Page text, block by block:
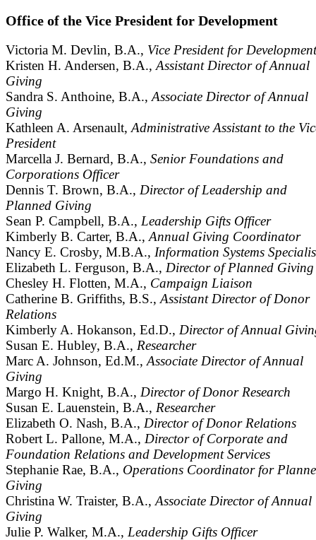
Office of the Vice President for Development
Victoria M. Devlin, B.A., Vice President for Development
Kristen H. Andersen, B.A., Assistant Director of Annual
Giving
Sandra S. Anthoine, B.A., Associate Director of Annual
Giving
Kathleen A. Arsenault, Administrative Assistant to the
President
Marcella J. Bernard, B.A., Senior Foundations and
Corporations Officer
Dennis T. Brown, B.A., Director of Leadership and
Planned Giving
Sean P. Campbell, B.A., Leadership Gifts Officer
Kimberly B. Carter, B.A., Annual Giving Coordinator
Nancy E. Crosby, M.B.A., Information Systems
Elizabeth L. Ferguson, B.A., Director of Planned Giving
Chesley H. Flotten, M.A., Campaign Liaison
Catherine B. Griffiths, B.S., Assistant Director of Donor
Relations
Kimberly A. Hokanson, Ed.D., Director of Annual
Susan E. Hubley, B.A., Researcher
Marc A. Johnson, Ed.M., Associate Director of Annual
Giving
Margo H. Knight, B.A., Director of Donor Research
Susan E. Lauenstein, B.A., Researcher
Elizabeth O. Nash, B.A., Director of Donor Relations
Robert L. Pallone, M.A., Director of Corporate and
Foundation Relations and Development Services
Stephanie Rae, B.A., Operations Coordinator for
Giving
Christina W. Traister, B.A., Associate Director of Annual
Giving
Julie P. Walker, M.A., Leadership Gifts Officer